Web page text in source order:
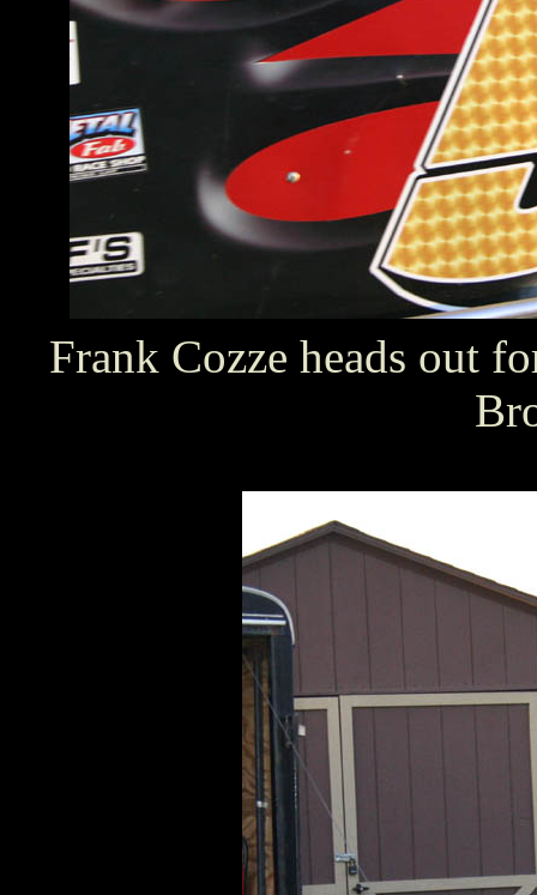
Frank Cozze heads out